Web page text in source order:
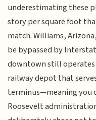
underestimating these
story per square foot
match. Williams,
be bypassed by
downtown still operates
railway depot that
terminus—meaning you
Roosevelt